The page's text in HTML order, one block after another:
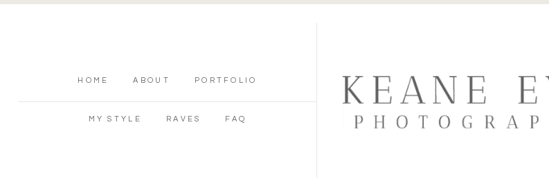
HOME ABOUT PORTFOLIO
MY STYLE RAVES FAQ